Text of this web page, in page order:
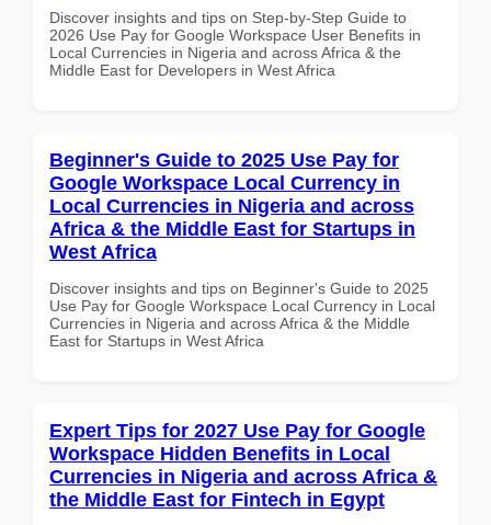
Discover insights and tips on Step-by-Step Guide to
2026 Use Pay for Google Workspace User Benefits in
Local Currencies in Nigeria and across Africa & the
Middle East for Developers in West Africa
Beginner's Guide to 2025 Use Pay for
Google Workspace Local Currency in
Local Currencies in Nigeria and across
Africa & the Middle East for Startups in
West Africa
Discover insights and tips on Beginner's Guide to 2025
Use Pay for Google Workspace Local Currency in Local
Currencies in Nigeria and across Africa & the Middle
East for Startups in West Africa
Expert Tips for 2027 Use Pay for Google
Workspace Hidden Benefits in Local
Currencies in Nigeria and across Africa &
the Middle East for Fintech in Egypt